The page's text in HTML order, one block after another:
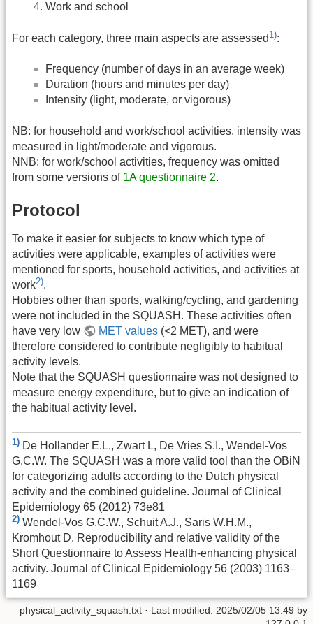
Work and school
For each category, three main aspects are assessed 1):
Frequency (number of days in an average week)
Duration (hours and minutes per day)
Intensity (light, moderate, or vigorous)
NB: for household and work/school activities, intensity was
measured in light/moderate and vigorous.
NNB: for work/school activities, frequency was omitted
from some versions of 1A questionnaire 2.
Protocol
To make it easier for subjects to know which type of
activities were applicable, examples of activities were
mentioned for sports, household activities, and activities at
work2).
Hobbies other than sports, walking/cycling, and gardening
were not included in the SQUASH. These activities often
have very low
MET values (<2 MET), and were
therefore considered to contribute negligibly to habitual
activity levels.
Note that the SQUASH questionnaire was not designed to
measure energy expenditure, but to give an indication of
the habitual activity level.
1) De Hollander E.L., Zwart L, De Vries S.I., Wendel-Vos
G.C.W. The SQUASH was a more valid tool than the OBiN
for categorizing adults according to the Dutch physical
activity and the combined guideline. Journal of Clinical
Epidemiology 65 (2012) 73e81
2) Wendel-Vos G.C.W., Schuit A.J., Saris W.H.M.,
Kromhout D. Reproducibility and relative validity of the
Short Questionnaire to Assess Health-enhancing physical
activity. Journal of Clinical Epidemiology 56 (2003) 1163–
1169
physical_activity_squash.txt · Last modified: 2025/02/05 13:49 by